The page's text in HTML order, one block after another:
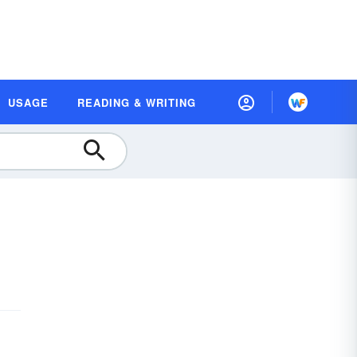
USAGE READING & WRITING